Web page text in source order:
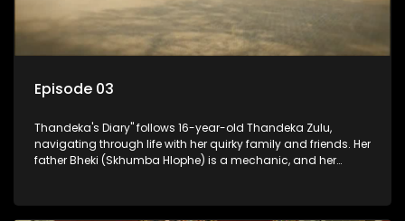
Episode 03
Thandeka's Diary" follows 16-year-old Thandeka Zulu,
navigating through life with her quirky family and friends. Her
father Bheki (Skhumba Hlophe) is a mechanic, and her
money.